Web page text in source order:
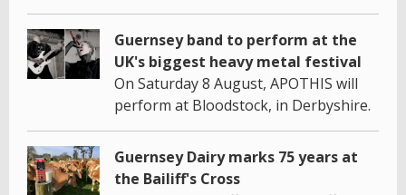
Guernsey band to perform at the
UK's biggest heavy metal festival
On Saturday 8 August, APOTHIS will
perform at Bloodstock, in Derbyshire.
Guernsey Dairy marks 75 years at
the Bailiff's Cross